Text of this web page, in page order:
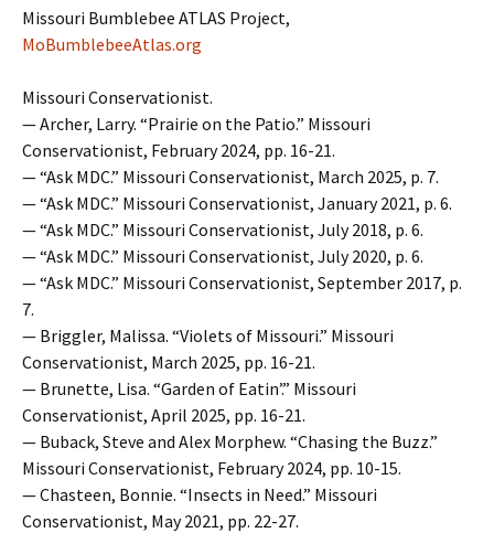
Missouri Bumblebee ATLAS Project,
MoBumblebeeAtlas.org
Missouri Conservationist.
— Archer, Larry. “Prairie on the Patio.” Missouri
Conservationist, February 2024, pp. 16-21.
— “Ask MDC.” Missouri Conservationist, March 2025, p. 7.
— “Ask MDC.” Missouri Conservationist, January 2021, p. 6.
— “Ask MDC.” Missouri Conservationist, July 2018, p. 6.
— “Ask MDC.” Missouri Conservationist, July 2020, p. 6.
— “Ask MDC.” Missouri Conservationist, September 2017, p.
7.
— Briggler, Malissa. “Violets of Missouri.” Missouri
Conservationist, March 2025, pp. 16-21.
— Brunette, Lisa. “Garden of Eatin’.” Missouri
Conservationist, April 2025, pp. 16-21.
— Buback, Steve and Alex Morphew. “Chasing the Buzz.”
Missouri Conservationist, February 2024, pp. 10-15.
— Chasteen, Bonnie. “Insects in Need.” Missouri
Conservationist, May 2021, pp. 22-27.